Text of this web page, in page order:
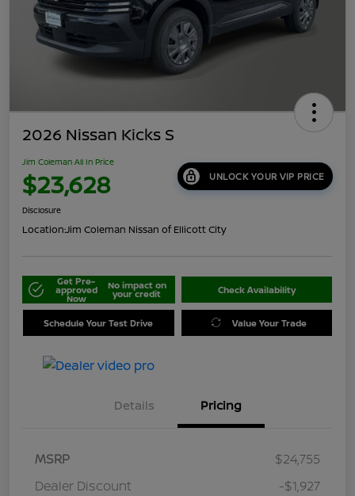
2026 Nissan Kicks S
Jim Coleman All In Price
$23,628 UNLOCK YOUR VIP PRICE
Disclosure
Location:Jim Coleman Nissan of Ellicott City
Get Pre-
approved
Now
No impact on
your credit Check Availability
Schedule Your Test Drive Value Your Trade
Details Pricing
MSRP
$24,755
Dealer Discount
-$1,927